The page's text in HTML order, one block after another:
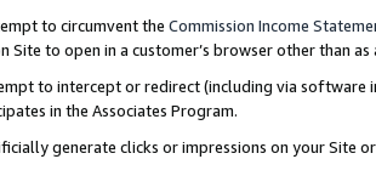
to circumvent the Commission Income
Site to open in a customer’s browser other than
to intercept or redirect (including via software
in the Associates Program.
generate clicks or impressions on your Site